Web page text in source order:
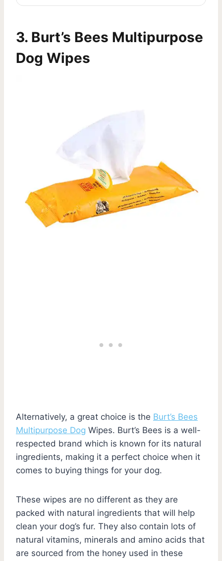
3. Burt’s Bees Multipurpose
Dog Wipes
Alternatively, a great choice is the Burt’s Bees
Multipurpose Dog Wipes. Burt’s Bees is a well-
respected brand which is known for its natural
ingredients, making it a perfect choice when it
comes to buying things for your dog.
These wipes are no different as they are
packed with natural ingredients that will help
clean your dog’s fur. They also contain lots of
natural vitamins, minerals and amino acids that
are sourced from the honey used in these